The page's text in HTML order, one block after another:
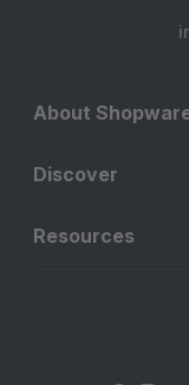
About
Discover
Resources